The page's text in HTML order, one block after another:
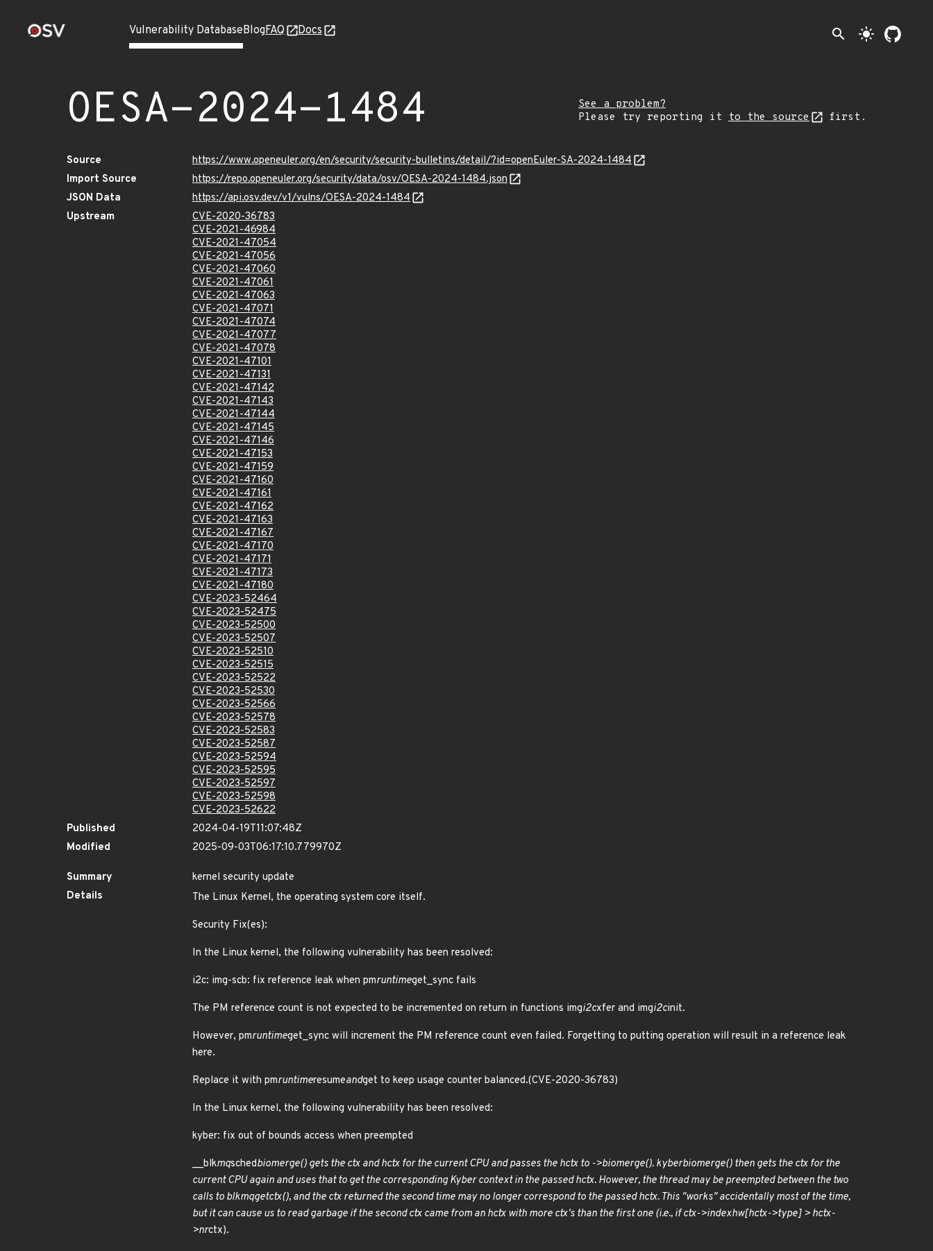
Vulnerability DatabaseBlogFAQ Docs search light_mode
OESA-2024-1484
See a problem?
Please try reporting it to the source first.
Source
https://www.openeuler.org/en/security/security-bulletins/detail/?id=openEuler-SA-2024-1484
Import Source
https://repo.openeuler.org/security/data/osv/OESA-2024-1484.json
JSON Data
https://api.osv.dev/v1/vulns/OESA-2024-1484
Upstream
CVE-2020-36783
CVE-2021-46984
CVE-2021-47054
CVE-2021-47056
CVE-2021-47060
CVE-2021-47061
CVE-2021-47063
CVE-2021-47071
CVE-2021-47074
CVE-2021-47077
CVE-2021-47078
CVE-2021-47101
CVE-2021-47131
CVE-2021-47142
CVE-2021-47143
CVE-2021-47144
CVE-2021-47145
CVE-2021-47146
CVE-2021-47153
CVE-2021-47159
CVE-2021-47160
CVE-2021-47161
CVE-2021-47162
CVE-2021-47163
CVE-2021-47167
CVE-2021-47170
CVE-2021-47171
CVE-2021-47173
CVE-2021-47180
CVE-2023-52464
CVE-2023-52475
CVE-2023-52500
CVE-2023-52507
CVE-2023-52510
CVE-2023-52515
CVE-2023-52522
CVE-2023-52530
CVE-2023-52566
CVE-2023-52578
CVE-2023-52583
CVE-2023-52587
CVE-2023-52594
CVE-2023-52595
CVE-2023-52597
CVE-2023-52598
CVE-2023-52622
Published
2024-04-19T11:07:48Z
Modified
2025-09-03T06:17:10.779970Z
Summary
kernel security update
Details
The Linux Kernel, the operating system core itself.
Security Fix(es):
In the Linux kernel, the following vulnerability has been resolved:
i2c: img-scb: fix reference leak when pmruntimeget_sync fails
The PM reference count is not expected to be incremented on return in functions imgi2cxfer and imgi2cinit.
However, pmruntimeget_sync will increment the PM reference count even failed. Forgetting to putting operation will result in a reference leak
here.
Replace it with pmruntimeresumeandget to keep usage counter balanced.(CVE-2020-36783)
In the Linux kernel, the following vulnerability has been resolved:
kyber: fix out of bounds access when preempted
__blkmqschedbiomerge() gets the ctx and hctx for the current CPU and passes the hctx to ->biomerge(). kyberbiomerge() then gets the ctx for the
current CPU again and uses that to get the corresponding Kyber context in the passed hctx. However, the thread may be preempted between the two
calls to blkmqgetctx(), and the ctx returned the second time may no longer correspond to the passed hctx. This "works" accidentally most of the time,
but it can cause us to read garbage if the second ctx came from an hctx with more ctx's than the first one (i.e., if ctx->indexhw[hctx->type] > hctx-
>nrctx).